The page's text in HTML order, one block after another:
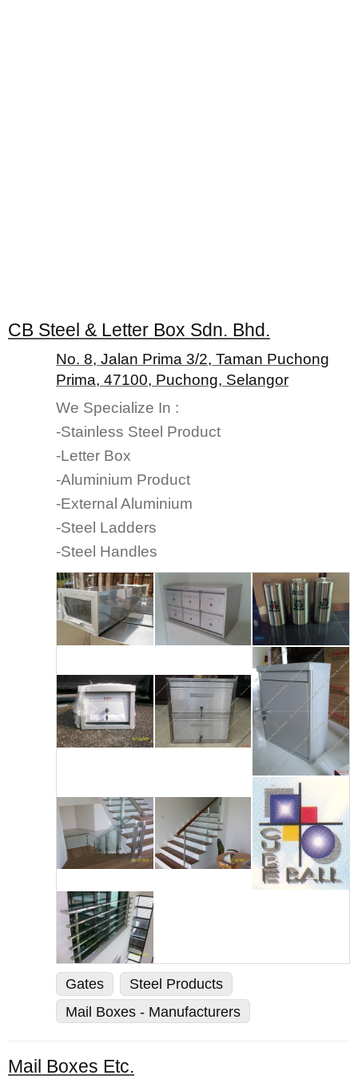
CB Steel & Letter Box Sdn. Bhd.
No. 8, Jalan Prima 3/2, Taman Puchong
Prima, 47100, Puchong, Selangor
We Specialize In :
-Stainless Steel Product
-Letter Box
-Aluminium Product
-External Aluminium
-Steel Ladders
-Steel Handles
Gates
Steel Products
Mail Boxes - Manufacturers
Mail Boxes Etc.